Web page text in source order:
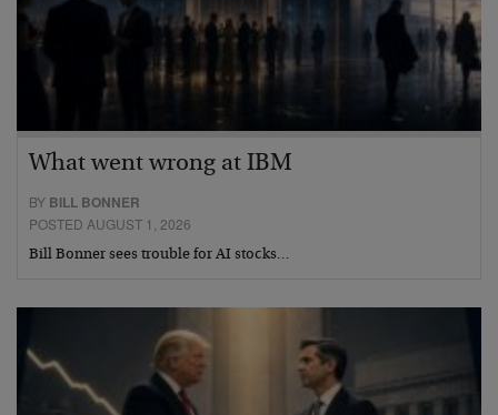
What went wrong at IBM
BY BILL BONNER
POSTED AUGUST 1, 2026
Bill Bonner sees trouble for AI stocks…